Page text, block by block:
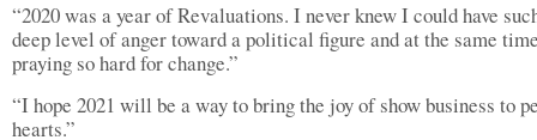
“2020 was a year of Revaluations. I never knew I could have
deep level of anger toward a political figure and at the same
praying so hard for change.”
“I hope 2021 will be a way to bring the joy of show business to
hearts.”